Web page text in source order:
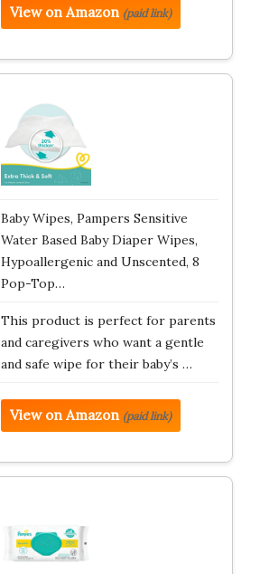
View on Amazon (paid link)
Baby Wipes, Pampers Sensitive
Water Based Baby Diaper Wipes,
Hypoallergenic and Unscented, 8
Pop-Top…
This product is perfect for parents
and caregivers who want a gentle
and safe wipe for their baby’s …
View on Amazon (paid link)